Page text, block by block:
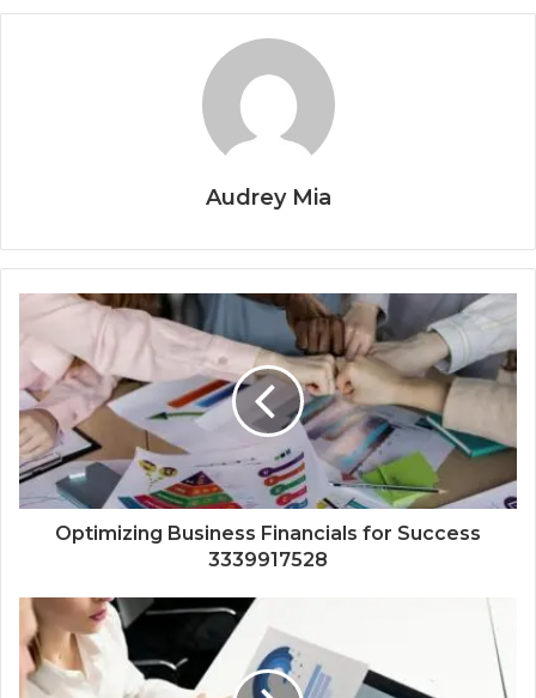
Audrey Mia
Optimizing Business Financials for Success
3339917528